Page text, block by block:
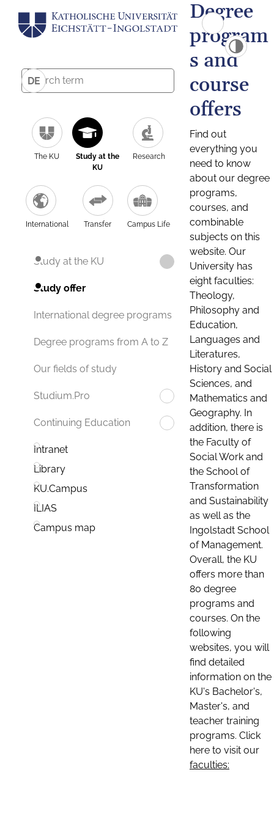
DE
The KU
Study at the
KU
Research
International Transfer Campus Life
Study at the KU
Study offer
International degree programs
Degree programs from A to Z
Our fields of study
Studium.Pro
Continuing Education
Intranet
Library
KU.Campus
ILIAS
Campus map
Degree
program
s and
course
offers
Find out
everything you
need to know
about our degree
programs,
courses, and
combinable
subjects on this
website. Our
University has
eight faculties:
Theology,
Philosophy and
Education,
Languages and
Literatures,
History and Social
Sciences, and
Mathematics and
Geography. In
addition, there is
the Faculty of
Social Work and
the School of
Transformation
and Sustainability
as well as the
Ingolstadt School
of Management.
Overall, the KU
offers more than
80 degree
programs and
courses. On the
following
websites, you will
find detailed
information on the
KU's Bachelor's,
Master's, and
teacher training
programs. Click
here to visit our
faculties: